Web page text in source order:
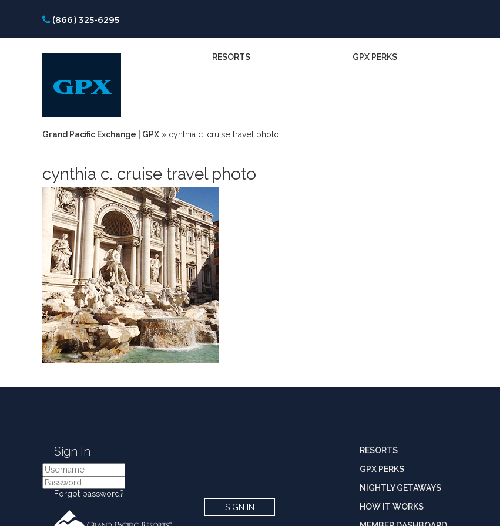
(866) 325-6295
RESORTS GPX PERKS
Grand Pacific Exchange | GPX » cynthia c. cruise travel photo
cynthia c. cruise travel photo
Sign In
Forgot password?
RESORTS
GPX PERKS
NIGHTLY GETAWAYS
HOW IT WORKS